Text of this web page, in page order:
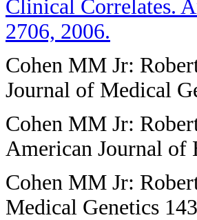
Clinical Correlates.
2706, 2006.
Cohen MM Jr:
Journal of Medical
Cohen MM Jr:
American Journal of
Cohen MM Jr:
Medical Genetics